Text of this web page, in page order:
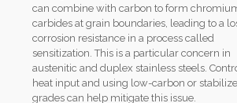
can combine with carbon to form
carbides at grain boundaries, leading to a
corrosion resistance in a process called
sensitization. This is a particular concern in
austenitic and duplex stainless steels.
heat input and using low-carbon or
grades can help mitigate this issue.